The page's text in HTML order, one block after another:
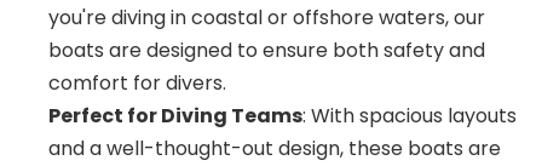
you're diving in coastal or offshore waters, our
boats are designed to ensure both safety and
comfort for divers.
Perfect for Diving Teams: With spacious layouts
and a well-thought-out design, these boats are